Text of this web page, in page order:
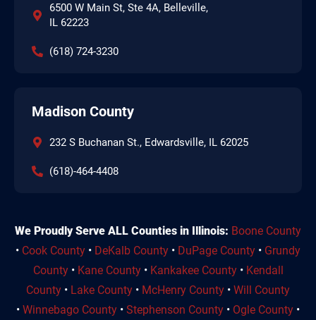
6500 W Main St, Ste 4A, Belleville,
IL 62223
(618) 724-3230
Madison County
232 S Buchanan St., Edwardsville, IL 62025
(618)-464-4408
We Proudly Serve ALL Counties in Illinois: Boone County
• Cook County • DeKalb County • DuPage County • Grundy
County• Kane County• Kankakee County• Kendall
County • Lake County • McHenry County • Will County
• Winnebago County • Stephenson County • Ogle County •